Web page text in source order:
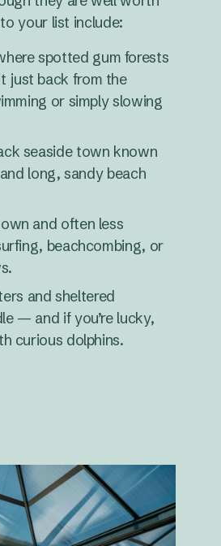
your list include:
spotted gum forests
just back from the
or simply slowing
seaside town known
long, sandy beach
and often less
beachcombing, or
and sheltered
— and if you’re lucky,
curious dolphins.